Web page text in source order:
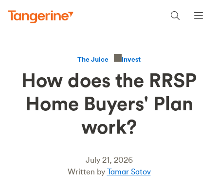
The Juice Invest
How does the RRSP
Home Buyers' Plan
work?
July 21, 2026
Written by Tamar Satov